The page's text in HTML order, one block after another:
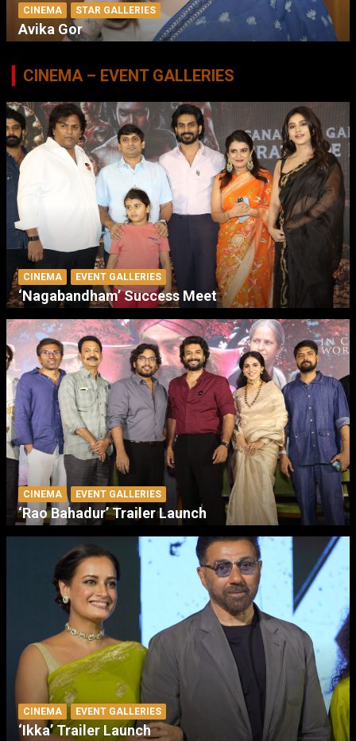
CINEMA STAR GALLERIES
Avika Gor
CINEMA – EVENT GALLERIES
CINEMA EVENT GALLERIES
‘Nagabandham’ Success Meet
CINEMA EVENT GALLERIES
‘Rao Bahadur’ Trailer Launch
CINEMA EVENT GALLERIES
‘Ikka’ Trailer Launch